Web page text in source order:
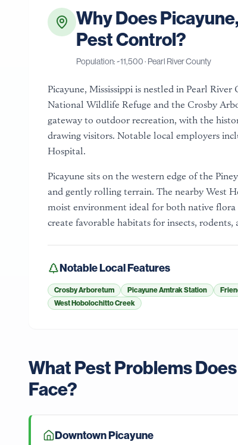
Why DoesPicayune,
Pest Control?
Population: ~11,500· Pearl River County
Picayune, Mississippi is nestled in Pearl
National Wildlife Refuge and the Crosby
gateway to outdoor recreation, with the
drawing visitors. Notable local employers
Hospital.
Picayune sits on the western edge of the
and gently rolling terrain. The nearby West
moist environment ideal for both native flora
create favorable habitats for insects, rodents,
Notable Local Features
Crosby Arboretum Picayune Amtrak Station
West Hobolochitto Creek
What Pest Problems
Face?
Downtown Picayune